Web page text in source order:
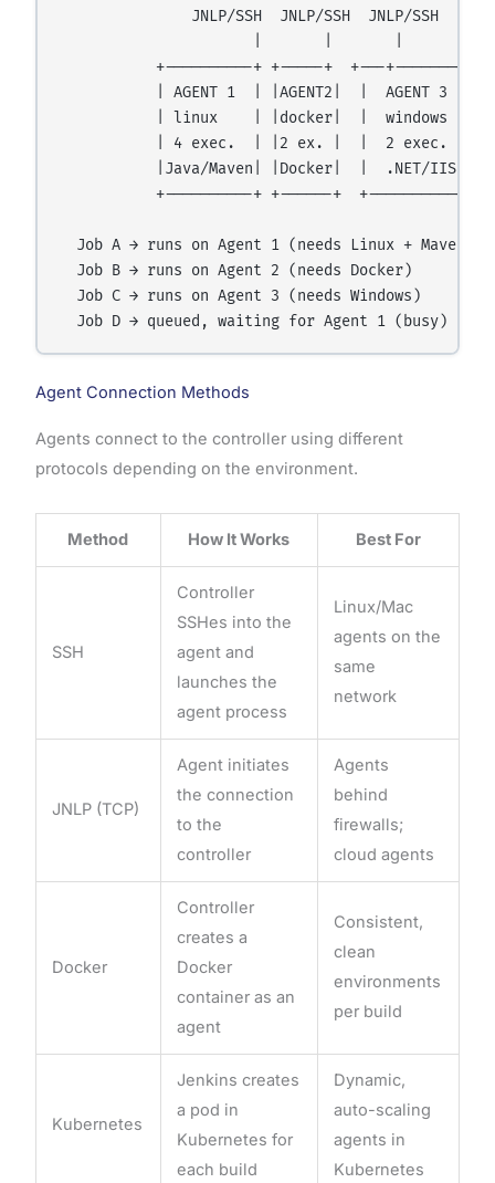
               JNLP/SSH  JNLP/SSH  JNLP/SSH
           +----------+ +-----+  +---+--------+
           | AGENT 1  | |AGENT2|  |  AGENT 3  |
           | linux    | |docker|  |  windows  |
           | 4 exec.  | |2 ex. |  |  2 exec.  |
           |Java/Maven| |Docker|  |  .NET/IIS |
           +----------+ +------+  +-----------+
  Job A → runs on Agent 1 (needs Linux + Maven)
  Job B → runs on Agent 2 (needs Docker)
  Job C → runs on Agent 3 (needs Windows)
Agent Connection Methods
Agents connect to the controller using different
protocols depending on the environment.
Method How It Works Best For
SSH
Controller
SSHes into the
agent and
launches the
agent process
Linux/Mac
agents on the
same
network
JNLP (TCP)
Agent initiates
the connection
to the
controller
Agents
behind
firewalls;
cloud agents
Docker
Controller
creates a
Docker
container as an
agent
Consistent,
clean
environments
per build
Kubernetes
Jenkins creates
a pod in
Kubernetes for
each build
Dynamic,
auto-scaling
agents in
Kubernetes